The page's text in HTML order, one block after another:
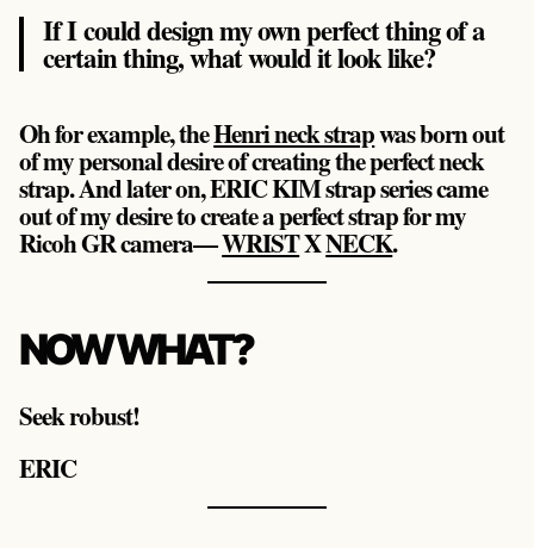
If I could design my own perfect thing of a
certain thing, what would it look like?
Oh for example, theHenri neck strapwas born out
of my personal desire of creating the perfect neck
strap. And later on, ERIC KIM strap series came
out of my desire to create a perfect strap for my
Ricoh GR camera—WRISTXNECK.
NOW WHAT?
Seek robust!
ERIC